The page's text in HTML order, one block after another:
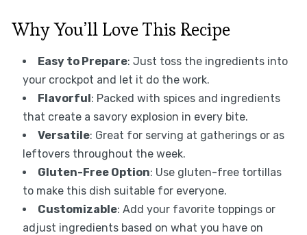
Why You’ll Love This Recipe
Easy to Prepare: Just toss the ingredients into
your crockpot and let it do the work.
Flavorful: Packed with spices and ingredients
that create a savory explosion in every bite.
Versatile: Great for serving at gatherings or as
leftovers throughout the week.
Gluten-Free Option: Use gluten-free tortillas
to make this dish suitable for everyone.
Customizable: Add your favorite toppings or
adjust ingredients based on what you have on